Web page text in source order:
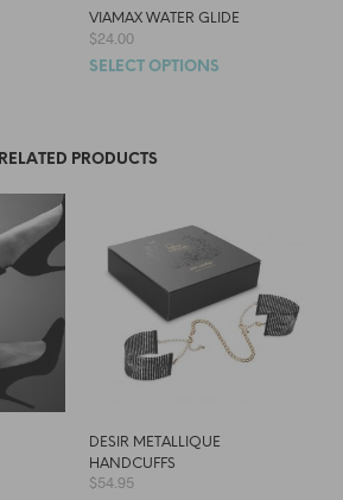
VIAMAX WATER GLIDE
$24.00
SELECT OPTIONS
RELATED PRODUCTS
DESIR METALLIQUE
HANDCUFFS
$54.95